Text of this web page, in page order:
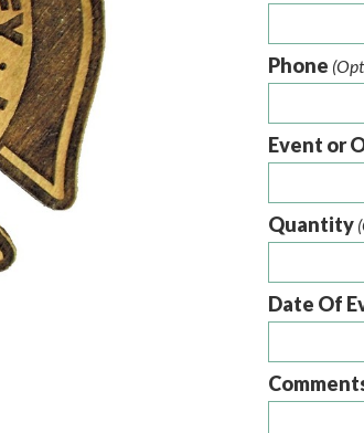
Phone
Event or
Quantity
Date Of